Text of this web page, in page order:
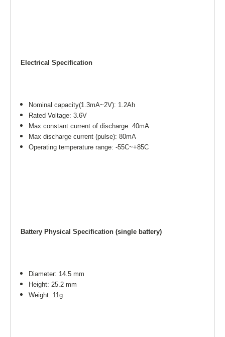
Electrical Specification
Nominal capacity(1.3mA~2V): 1.2Ah
Rated Voltage: 3.6V
Max constant current of discharge: 40mA
Max discharge current (pulse): 80mA
Operating temperature range: -55C~+85C
Battery Physical Specification (single battery)
Diameter: 14.5 mm
Height: 25.2 mm
Weight: 11g